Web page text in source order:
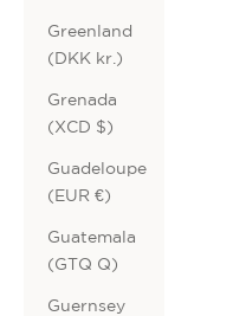
Greenland
(DKK kr.)
Grenada
(XCD $)
Guadeloupe
(EUR €)
Guatemala
(GTQ Q)
Guernsey